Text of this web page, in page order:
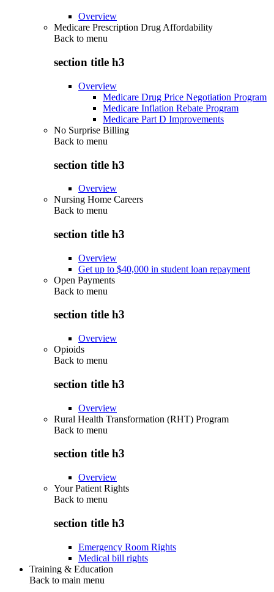
Overview
Medicare Prescription Drug Affordability
Back to menu
section title h3
Overview
Medicare Drug Price Negotiation Program
Medicare Inflation Rebate Program
Medicare Part D Improvements
No Surprise Billing
Back to menu
section title h3
Overview
Nursing Home Careers
Back to menu
section title h3
Overview
Get up to $40,000 in student loan repayment
Open Payments
Back to menu
section title h3
Overview
Opioids
Back to menu
section title h3
Overview
Rural Health Transformation (RHT) Program
Back to menu
section title h3
Overview
Your Patient Rights
Back to menu
section title h3
Emergency Room Rights
Medical bill rights
Training & Education
Back to main menu